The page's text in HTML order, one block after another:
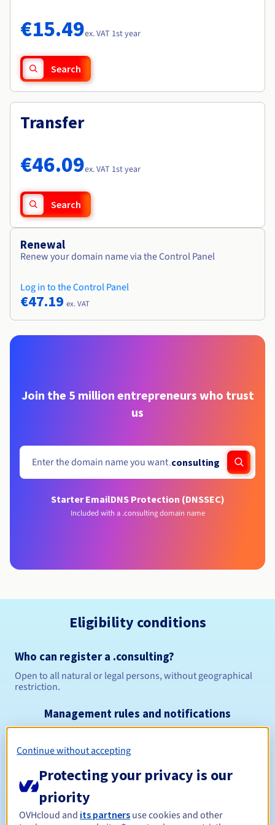
Availability by region
Documentation
Roadmap & Changelog
€15.49ex. VAT 1st year
Search
Transfer
€46.09ex. VAT 1st year
Search
Renewal
Renew your domain name via the Control Panel
Log in to the Control Panel
€47.19 ex. VAT
Join the 5 million entrepreneurs who trust
us
.consulting
Starter EmailDNS Protection (DNSSEC)
Included with a .consulting domain name
Eligibility conditions
Who can register a .consulting?
Open to all natural or legal persons, without geographical
restriction.
Management rules and notifications
Registration period
Renewal period
Continue without accepting
Protecting your privacy is our
priority
OVHcloud and its partners use cookies and other